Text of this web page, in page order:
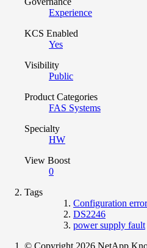
Experience
KCS Enabled
Yes
Visibility
Public
Product Categories
FAS Systems
Specialty
HW
View Boost
0
Tags
Configuration error
DS2246
power supply fault
© Copyright 2026 NetApp